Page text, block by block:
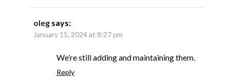
oleg says:
January 15, 2024 at 8:27 pm
We’re still adding and maintaining them.
Reply